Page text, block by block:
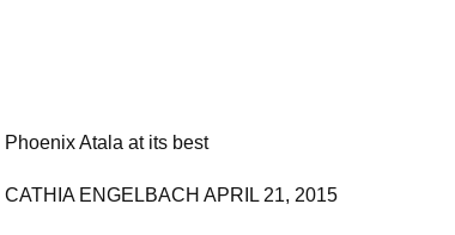
Phoenix Atala at its best
CATHIA ENGELBACH APRIL 21, 2015